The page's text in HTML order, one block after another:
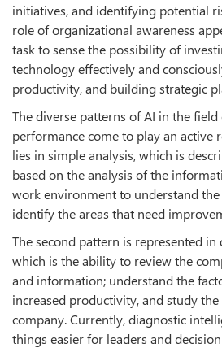
initiatives, and identifying potential
role of organizational awareness
task to sense the possibility of
technology effectively and
productivity, and building strategic
The diverse patterns of AI in the
performance come to play an active
lies in simple analysis, which is
based on the analysis of the
work environment to understand
identify the areas that need
The second pattern is represented
which is the ability to review the
and information; understand the
increased productivity, and study
company. Currently, diagnostic
things easier for leaders and